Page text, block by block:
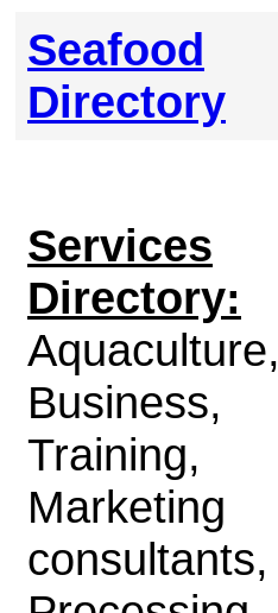
Seafood
Directory
Services
Directory:
Aquaculture,
Business,
Training,
Marketing
consultants,